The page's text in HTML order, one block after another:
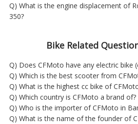
Q) What is the engine displacement of
350?
Bike Related
Q) Does CFMoto have any electric bike
Q) Which is the best scooter from
Q) What is the highest cc bike of
Q) Which country is CFMoto a brand of?
Q) Who is the importer of CFMoto in
Q) What is the name of the founder of